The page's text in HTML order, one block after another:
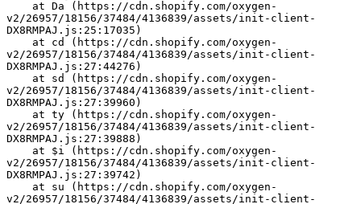
v2/26957/18156/37484/4136839/assets/init-client-
DX8RMPAJ.js:25:17035)
v2/26957/18156/37484/4136839/assets/init-client-
DX8RMPAJ.js:27:44276)
v2/26957/18156/37484/4136839/assets/init-client-
DX8RMPAJ.js:27:39960)
v2/26957/18156/37484/4136839/assets/init-client-
DX8RMPAJ.js:27:39888)
v2/26957/18156/37484/4136839/assets/init-client-
DX8RMPAJ.js:27:39742)
v2/26957/18156/37484/4136839/assets/init-client-